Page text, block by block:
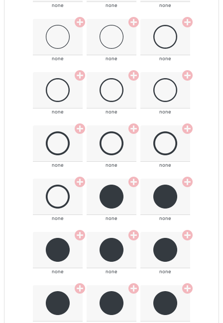
none none none
none none none
none none none
none none none
none none none
none none none